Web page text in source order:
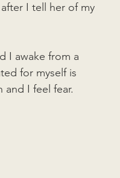
I tell her of my
I awake from a
for myself is
and I feel fear.